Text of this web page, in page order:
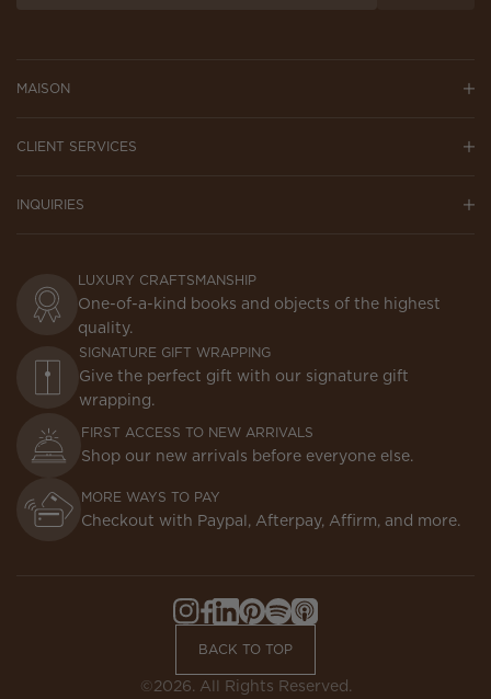
MAISON
CLIENT SERVICES
INQUIRIES
LUXURY CRAFTSMANSHIP
One-of-a-kind books and objects of the highest
quality.
SIGNATURE GIFT WRAPPING
Give the perfect gift with our signature gift
wrapping.
FIRST ACCESS TO NEW ARRIVALS
Shop our new arrivals before everyone else.
MORE WAYS TO PAY
Checkout with Paypal, Afterpay, Affirm, and more.
Instagram,
a
Facebook,
in
a
LinkedIn,
in
a
Pinterest,
in
a
Spotify,
in
a
Apple
in
BACK TO TOP
©2026. All Rights Reserved.